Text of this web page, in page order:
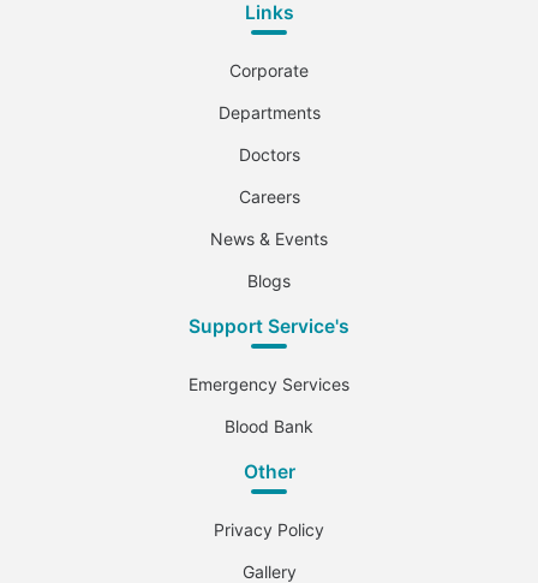
Links
Corporate
Departments
Doctors
Careers
News & Events
Blogs
Support Service's
Emergency Services
Blood Bank
Other
Privacy Policy
Gallery